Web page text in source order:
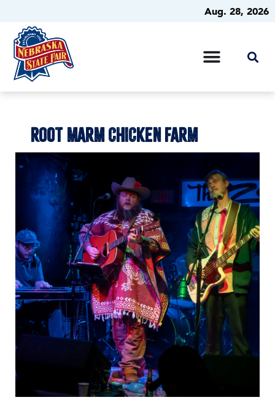
Aug. 28, 2026
ROOT MARM CHICKEN FARM